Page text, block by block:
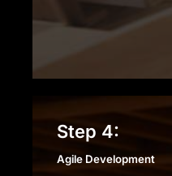
Step 4:
Agile Development
Agile